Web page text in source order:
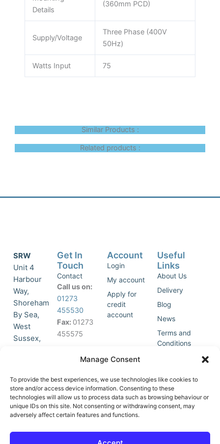
Manage Consent
To provide the best experiences, we use technologies like cookies to
store and/or access device information. Consenting to these
technologies will allow us to process data such as browsing behaviour or
unique IDs on this site. Not consenting or withdrawing consent, may
adversely affect certain features and functions.
Details
(360mm PCD)
Supply/Voltage
Three Phase (400V
50Hz)
Watts Input 75
Similar Products :
Related products :
SRW
Unit 4
Harbour
Way,
Shoreham
By Sea,
West
Sussex,
accept
marketing
cookies
and
this
o
-
Get In
Touch
Contact
Call us on:
01273
455530
Fax: 01273
455575
Join Our
List
Account
Login
My account
Apply for
credit
account
Useful
Links
About Us
Delivery
Blog
News
Terms and
Conditions